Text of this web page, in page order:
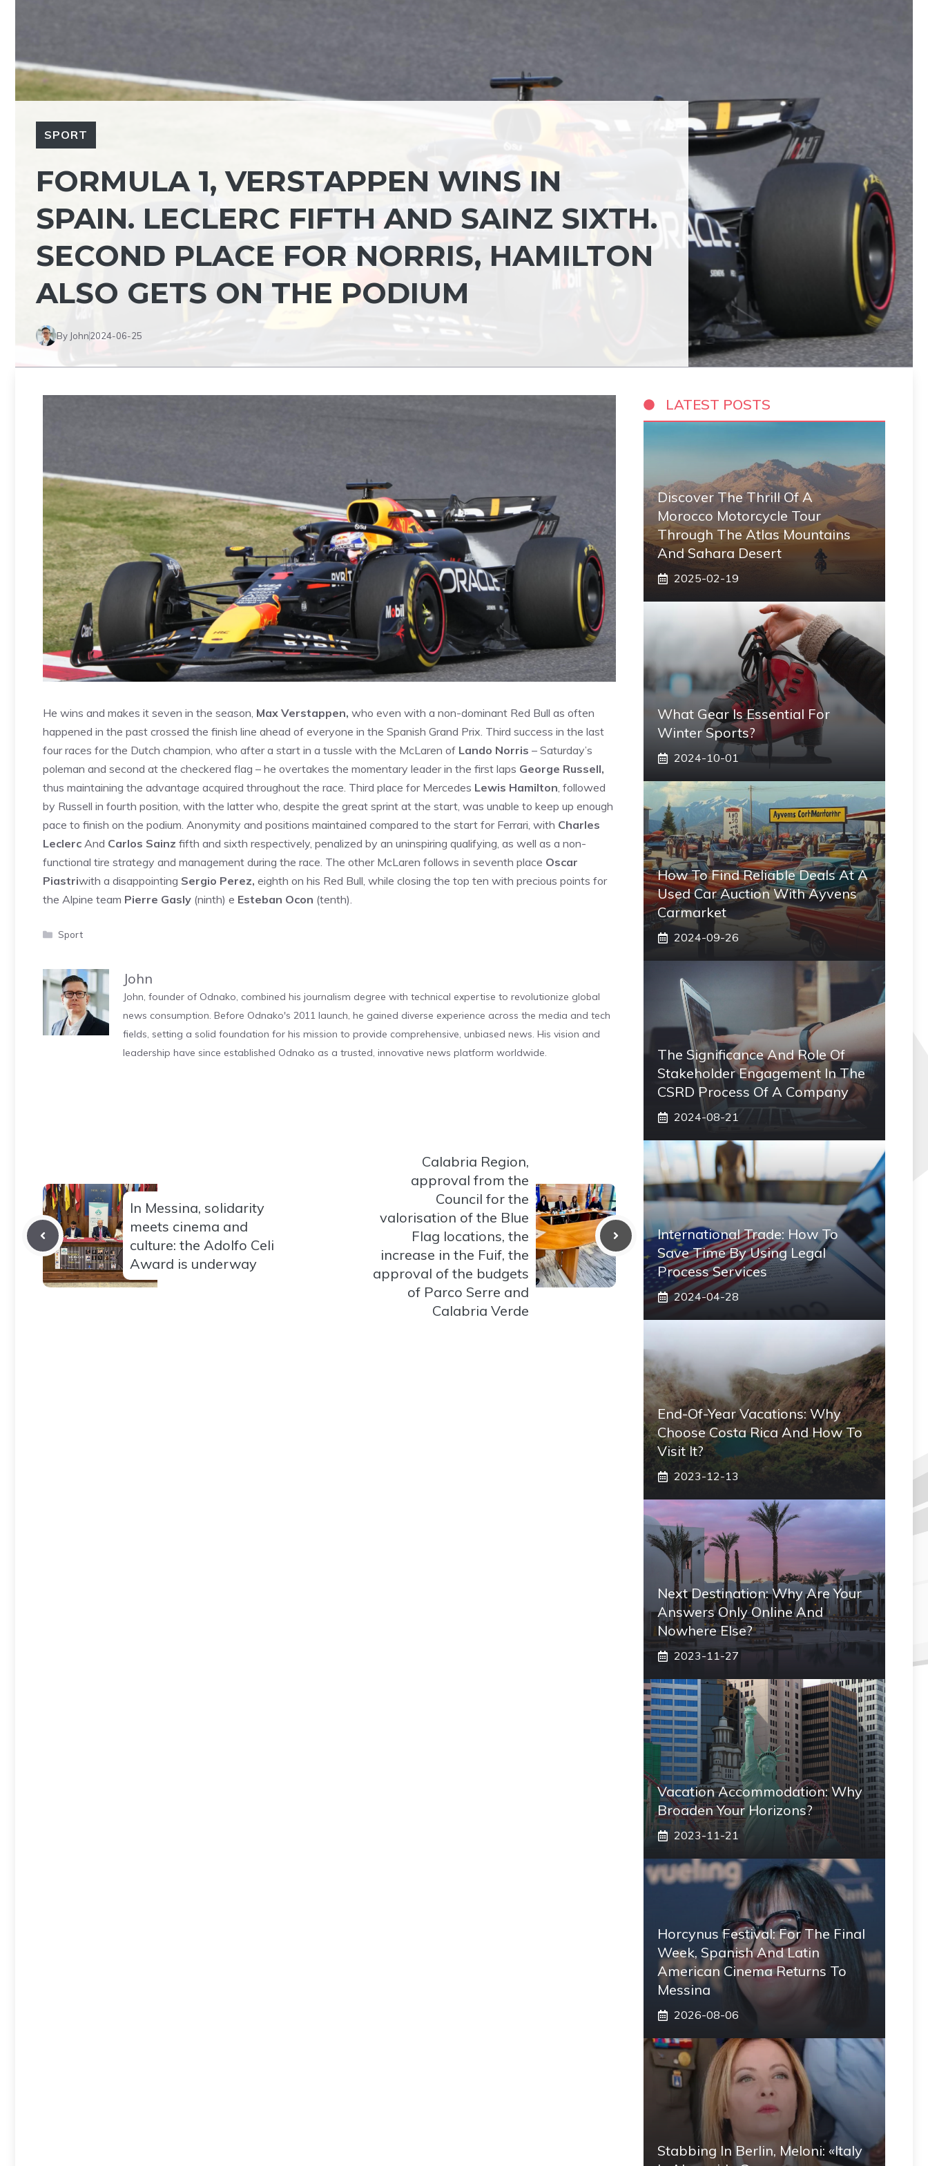
SPORT
FORMULA 1, VERSTAPPEN WINS IN
SPAIN. LECLERC FIFTH AND SAINZ SIXTH.
SECOND PLACE FOR NORRIS, HAMILTON
ALSO GETS ON THE PODIUM
By John2024-06-25
He wins and makes it seven in the season, Max Verstappen, who even with a non-dominant Red Bull as often
happened in the past crossed the finish line ahead of everyone in the Spanish Grand Prix. Third success in the last
four races for the Dutch champion, who after a start in a tussle with the McLaren of Lando Norris – Saturday’s
poleman and second at the checkered flag – he overtakes the momentary leader in the first laps George Russell,
thus maintaining the advantage acquired throughout the race. Third place for Mercedes Lewis Hamilton, followed
by Russell in fourth position, with the latter who, despite the great sprint at the start, was unable to keep up enough
pace to finish on the podium. Anonymity and positions maintained compared to the start for Ferrari, with Charles
Leclerc And Carlos Sainz fifth and sixth respectively, penalized by an uninspiring qualifying, as well as a non-
functional tire strategy and management during the race. The other McLaren follows in seventh place Oscar
Piastriwith a disappointing Sergio Perez, eighth on his Red Bull, while closing the top ten with precious points for
the Alpine team Pierre Gasly (ninth) e Esteban Ocon (tenth).
Categories
Sport
John
John, founder of Odnako, combined his journalism degree with technical expertise to revolutionize global
news consumption. Before Odnako's 2011 launch, he gained diverse experience across the media and tech
fields, setting a solid foundation for his mission to provide comprehensive, unbiased news. His vision and
leadership have since established Odnako as a trusted, innovative news platform worldwide.
In Messina, solidarity
meets cinema and
culture: the Adolfo Celi
Award is underway
Calabria Region,
approval from the
Council for the
valorisation of the Blue
Flag locations, the
increase in the Fuif, the
approval of the budgets
of Parco Serre and
Calabria Verde
LATEST POSTS
Discover The Thrill Of A
Morocco Motorcycle Tour
Through The Atlas Mountains
And Sahara Desert
2025-02-19
What Gear Is Essential For
Winter Sports?
2024-10-01
How To Find Reliable Deals At A
Used Car Auction With Ayvens
Carmarket
2024-09-26
The Significance And Role Of
Stakeholder Engagement In The
CSRD Process Of A Company
2024-08-21
International Trade: How To
Save Time By Using Legal
Process Services
2024-04-28
End-Of-Year Vacations: Why
Choose Costa Rica And How To
Visit It?
2023-12-13
Next Destination: Why Are Your
Answers Only Online And
Nowhere Else?
2023-11-27
Vacation Accommodation: Why
Broaden Your Horizons?
2023-11-21
Horcynus Festival: For The Final
Week, Spanish And Latin
American Cinema Returns To
Messina
2026-08-06
Stabbing In Berlin, Meloni: «Italy